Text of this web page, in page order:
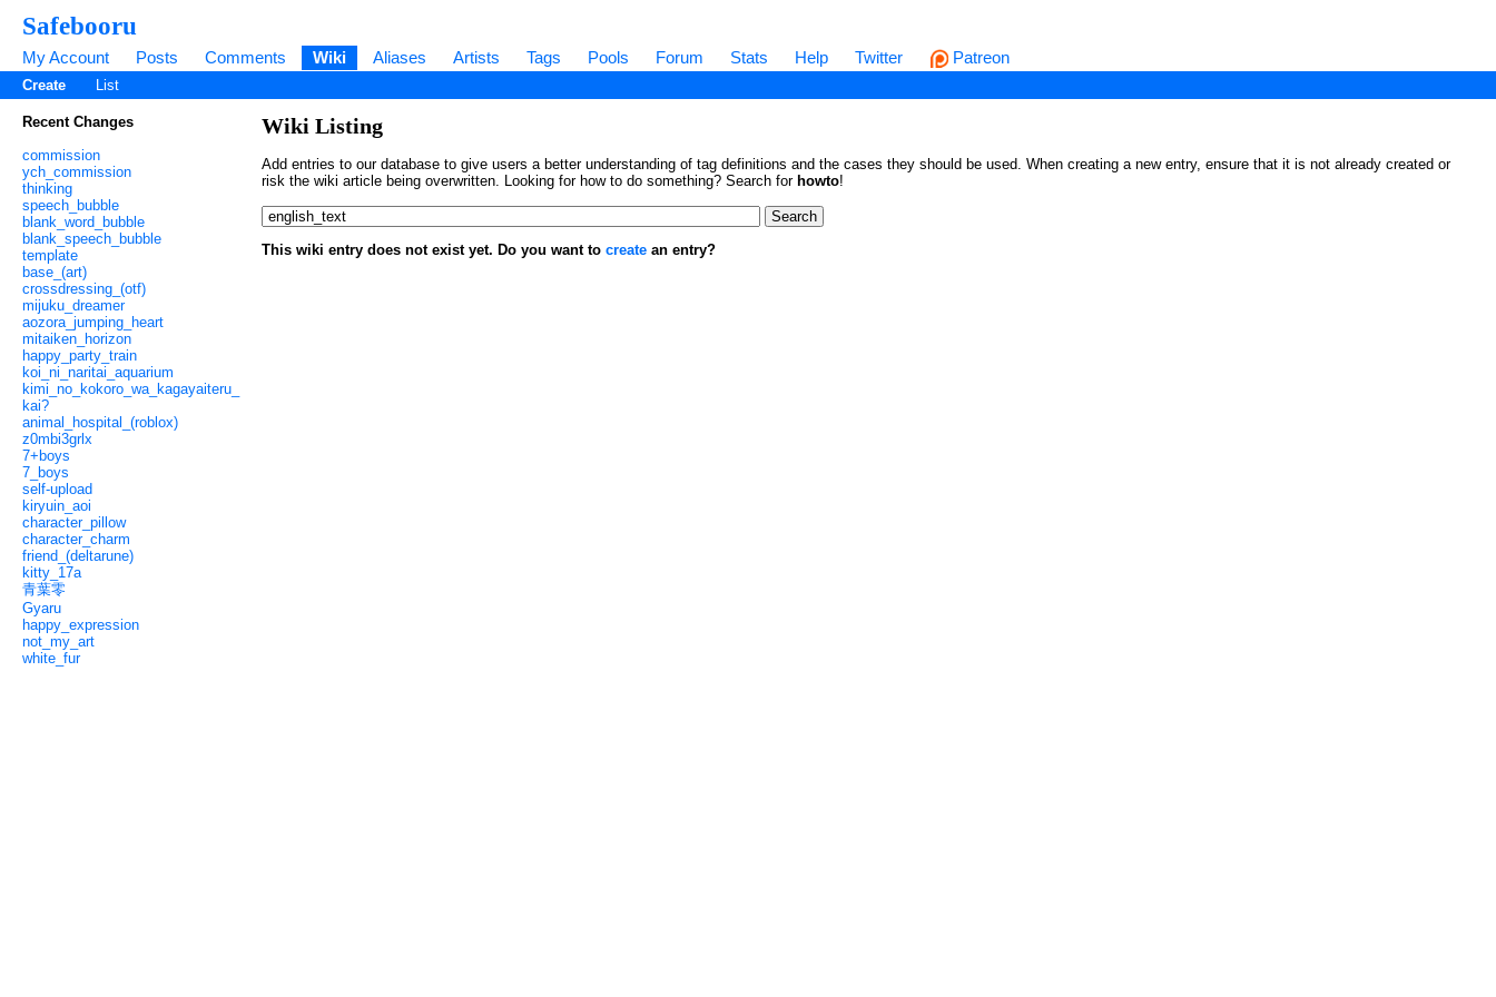
Safebooru
My Account Posts Comments Wiki Aliases Artists Tags Pools Forum Stats Help Twitter Patreon
Create List
Recent Changes
commission
ych_commission
thinking
speech_bubble
blank_word_bubble
blank_speech_bubble
template
base_(art)
crossdressing_(otf)
mijuku_dreamer
aozora_jumping_heart
mitaiken_horizon
happy_party_train
koi_ni_naritai_aquarium
kimi_no_kokoro_wa_kagayaiteru_
kai?
animal_hospital_(roblox)
z0mbi3grlx
7+boys
7_boys
self-upload
kiryuin_aoi
character_pillow
character_charm
friend_(deltarune)
kitty_17a
青葉零
Gyaru
happy_expression
not_my_art
white_fur
Wiki Listing
Add entries to our database to give users a better understanding of tag definitions and the cases they should be used. When creating a new entry, ensure that it is not already created or
risk the wiki article being overwritten. Looking for how to do something? Search for howto!
This wiki entry does not exist yet. Do you want to create an entry?